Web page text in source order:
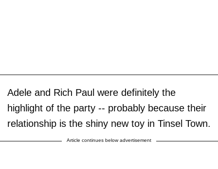
Adele and Rich Paul were definitely the
highlight of the party -- probably because their
relationship is the shiny new toy in Tinsel Town.
Article continues below advertisement